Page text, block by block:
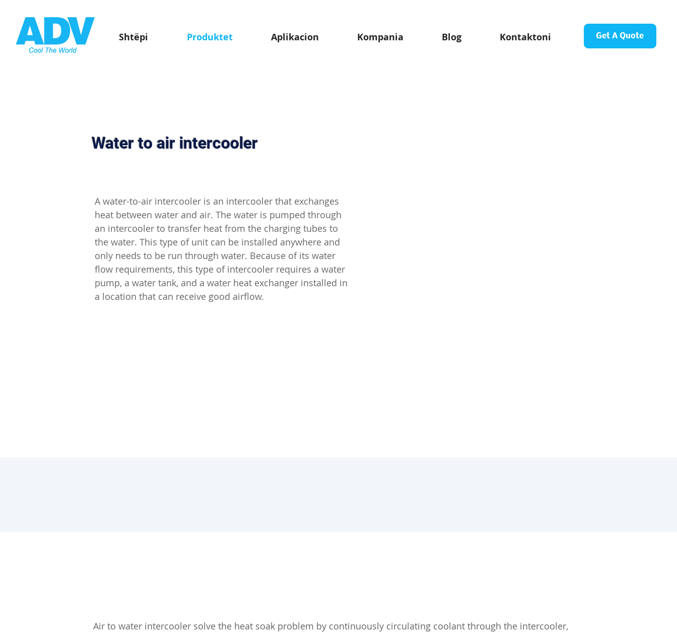
Shtëpi Produktet Aplikacion Kompania Blog Kontaktoni Get A Quote
Water to air intercooler
A water-to-air intercooler is an intercooler that exchanges
heat between water and air. The water is pumped through
an intercooler to transfer heat from the charging tubes to
the water. This type of unit can be installed anywhere and
only needs to be run through water. Because of its water
flow requirements, this type of intercooler requires a water
pump, a water tank, and a water heat exchanger installed in
a location that can receive good airflow.
Air to water intercooler solve the heat soak problem by continuously circulating coolant through the intercooler,